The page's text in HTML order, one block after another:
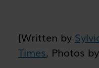
[Written by
Times, Photos
website does not
will be set if the
interacted with.